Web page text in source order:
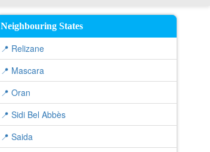
Neighbouring States
📍 Relizane
📍 Mascara
📍 Oran
📍 Sidi Bel Abbès
📍 Saida